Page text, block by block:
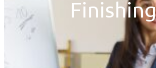
Finishing